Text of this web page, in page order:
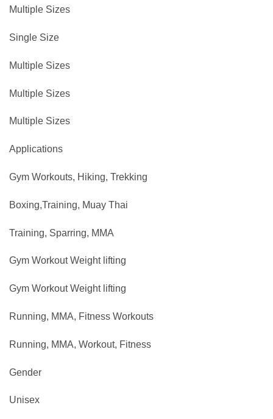
Multiple Sizes
Single Size
Multiple Sizes
Multiple Sizes
Multiple Sizes
Applications
Gym Workouts, Hiking, Trekking
Boxing,Training, Muay Thai
Training, Sparring, MMA
Gym Workout ‎Weight lifting
Gym Workout ‎Weight lifting
Running, MMA, Fitness Workouts
Running, MMA, Workout, Fitness
Gender
Unisex